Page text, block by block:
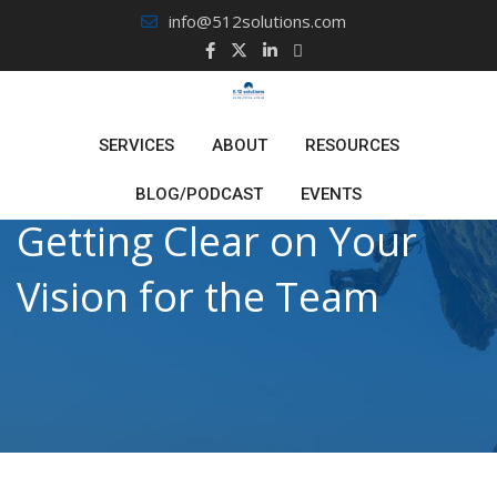
content
info@512solutions.com
SERVICES ABOUT RESOURCES
BLOG/PODCAST EVENTS
Getting Clear on Your
Vision for the Team